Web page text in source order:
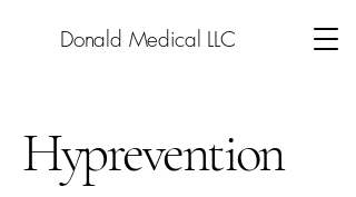
Donald Medical LLC
Hyprevention